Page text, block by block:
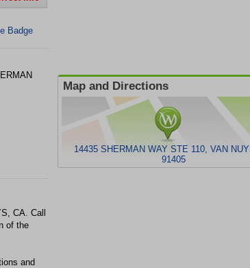
Badge
Map and Directions
14435 SHERMAN WAY STE 110, VAN
91405
CA. Call
of the
and